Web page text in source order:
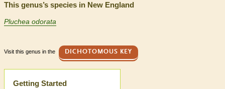
This genus’s species in New England
Pluchea odorata
Visit this genus in the DICHOTOMOUS KEY
Help
Getting Started